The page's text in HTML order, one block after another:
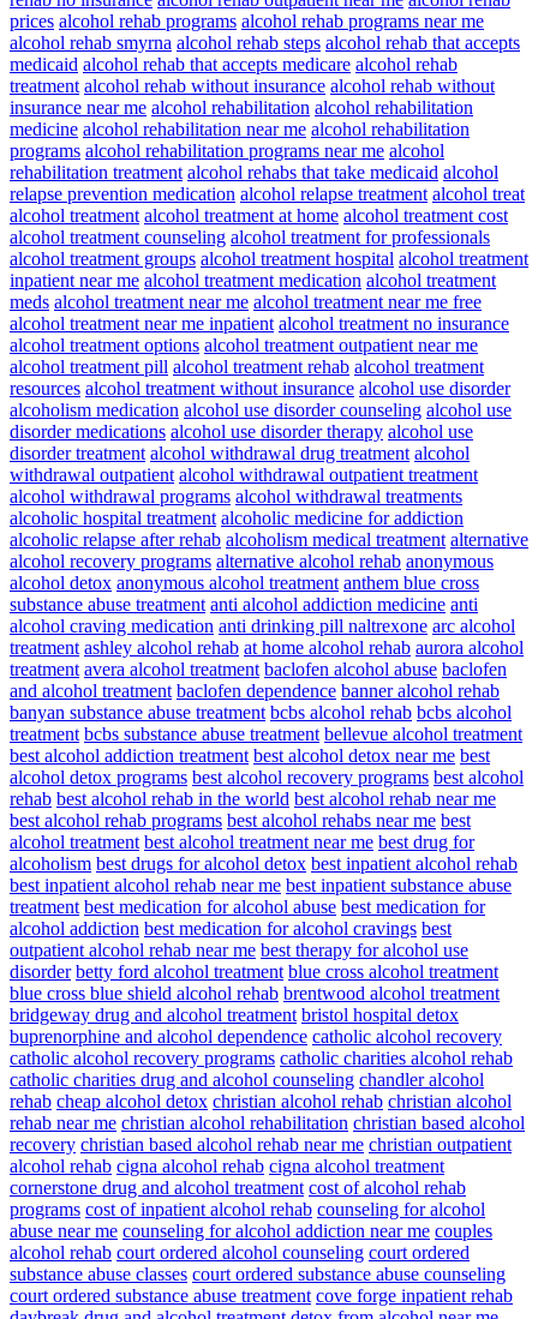
prices alcohol rehab programs alcohol rehab programs near me
alcohol rehab smyrna alcohol rehab steps alcohol rehab that accepts
medicaid alcohol rehab that accepts medicare alcohol rehab
treatment alcohol rehab without insurance alcohol rehab without
insurance near me alcohol rehabilitation alcohol rehabilitation
medicine alcohol rehabilitation near me alcohol rehabilitation
programs alcohol rehabilitation programs near me alcohol
rehabilitation treatment alcohol rehabs that take medicaid alcohol
relapse prevention medication alcohol relapse treatment alcohol treat
alcohol treatment alcohol treatment at home alcohol treatment cost
alcohol treatment counseling alcohol treatment for professionals
alcohol treatment groups alcohol treatment hospital alcohol treatment
inpatient near me alcohol treatment medication alcohol treatment
meds alcohol treatment near me alcohol treatment near me free
alcohol treatment near me inpatient alcohol treatment no insurance
alcohol treatment options alcohol treatment outpatient near me
alcohol treatment pill alcohol treatment rehab alcohol treatment
resources alcohol treatment without insurance alcohol use disorder
alcoholism medication alcohol use disorder counseling alcohol use
disorder medications alcohol use disorder therapy alcohol use
disorder treatment alcohol withdrawal drug treatment alcohol
withdrawal outpatient alcohol withdrawal outpatient treatment
alcohol withdrawal programs alcohol withdrawal treatments
alcoholic hospital treatment alcoholic medicine for addiction
alcoholic relapse after rehab alcoholism medical treatment alternative
alcohol recovery programs alternative alcohol rehab anonymous
alcohol detox anonymous alcohol treatment anthem blue cross
substance abuse treatment anti alcohol addiction medicine anti
alcohol craving medication anti drinking pill naltrexone arc alcohol
treatment ashley alcohol rehab at home alcohol rehab aurora alcohol
treatment avera alcohol treatment baclofen alcohol abuse baclofen
and alcohol treatment baclofen dependence banner alcohol rehab
banyan substance abuse treatment bcbs alcohol rehab bcbs alcohol
treatment bcbs substance abuse treatment bellevue alcohol treatment
best alcohol addiction treatment best alcohol detox near me best
alcohol detox programs best alcohol recovery programs best alcohol
rehab best alcohol rehab in the world best alcohol rehab near me
best alcohol rehab programs best alcohol rehabs near me best
alcohol treatment best alcohol treatment near me best drug for
alcoholism best drugs for alcohol detox best inpatient alcohol rehab
best inpatient alcohol rehab near me best inpatient substance abuse
treatment best medication for alcohol abuse best medication for
alcohol addiction best medication for alcohol cravings best
outpatient alcohol rehab near me best therapy for alcohol use
disorder betty ford alcohol treatment blue cross alcohol treatment
blue cross blue shield alcohol rehab brentwood alcohol treatment
bridgeway drug and alcohol treatment bristol hospital detox
buprenorphine and alcohol dependence catholic alcohol recovery
catholic alcohol recovery programs catholic charities alcohol rehab
catholic charities drug and alcohol counseling chandler alcohol
rehab cheap alcohol detox christian alcohol rehab christian alcohol
rehab near me christian alcohol rehabilitation christian based alcohol
recovery christian based alcohol rehab near me christian outpatient
alcohol rehab cigna alcohol rehab cigna alcohol treatment
cornerstone drug and alcohol treatment cost of alcohol rehab
programs cost of inpatient alcohol rehab counseling for alcohol
abuse near me counseling for alcohol addiction near me couples
alcohol rehab court ordered alcohol counseling court ordered
substance abuse classes court ordered substance abuse counseling
court ordered substance abuse treatment cove forge inpatient rehab